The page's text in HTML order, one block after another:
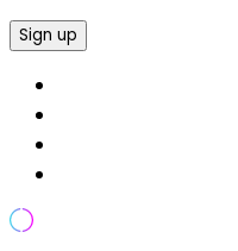
Sign up